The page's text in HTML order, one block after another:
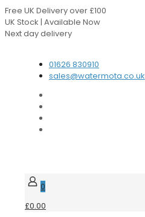
Free UK Delivery over £100
UK Stock | Available Now
Next day delivery
01626 830910
sales@watermota.co.uk
0
£0.00